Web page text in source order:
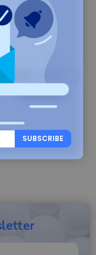
SUBSCRIBE
X
Next
v1.4.7
Launched